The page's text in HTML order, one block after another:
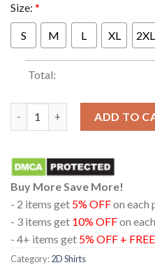
Size: *
S M L XL 2XL
Total:
ADD TO
Buy More Save More!
- 2 items get 5% OFFon each
- 3 items get 10% OFFon
- 4+ items get 5% OFF +
Category:2D Shirts